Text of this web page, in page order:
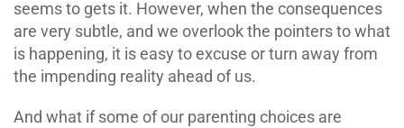
seems to gets it. However, when the consequences
are very subtle, and we overlook the pointers to what
is happening, it is easy to excuse or turn away from
the impending reality ahead of us.
And what if some of our parenting choices are